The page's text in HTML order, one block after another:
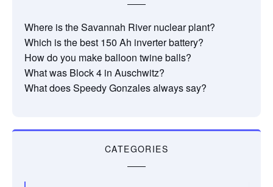
Where is the Savannah River nuclear plant?
Which is the best 150 Ah inverter battery?
How do you make balloon twine balls?
What was Block 4 in Auschwitz?
What does Speedy Gonzales always say?
CATEGORIES